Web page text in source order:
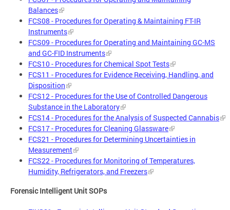
Balances
FCS08 - Procedures for Operating & Maintaining FT-IR
Instruments
FCS09 - Procedures for Operating and Maintaining GC-MS
and GC-FID Instruments
FCS10 - Procedures for Chemical Spot Tests
FCS11 - Procedures for Evidence Receiving, Handling, and
Disposition
FCS12 - Procedures for the Use of Controlled Dangerous
Substance in the Laboratory
FCS14 - Procedures for the Analysis of Suspected Cannabis
FCS17 - Procedures for Cleaning Glassware
FCS21 - Procedures for Determining Uncertainties in
Measurement
FCS22 - Procedures for Monitoring of Temperatures,
Humidity, Refrigerators, and Freezers
Forensic Intelligent Unit SOPs